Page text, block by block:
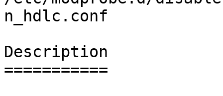
n_hdlc.conf
Description
===========